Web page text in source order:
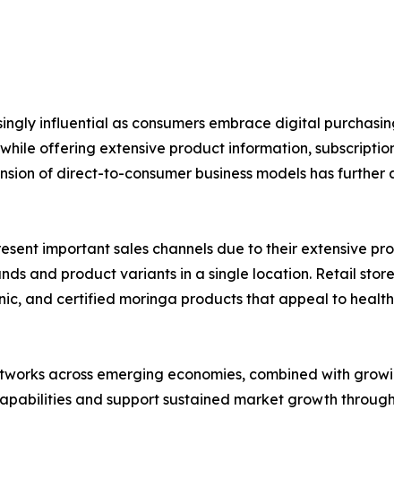
influential as consumers embrace digital
offering extensive product information,
of direct-to-consumer business models has
important sales channels due to their extensive
and product variants in a single location. Retail
and certified moringa products that appeal to
across emerging economies, combined with
and support sustained market growth